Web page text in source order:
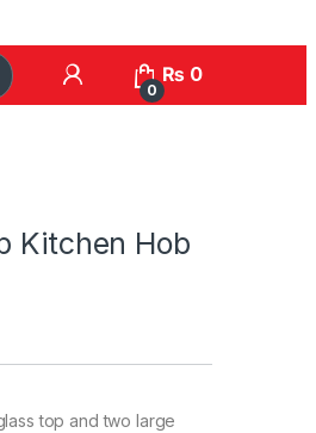
0
₨ 0
Kitchen Hob
top and two large